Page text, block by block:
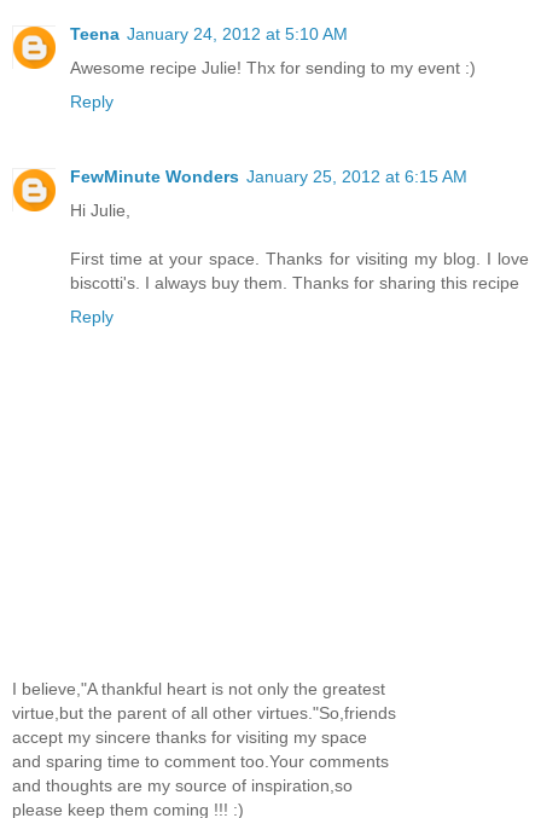
Teena January 24, 2012 at 5:10 AM
Awesome recipe Julie! Thx for sending to my event :)
Reply
FewMinute Wonders January 25, 2012 at 6:15 AM
Hi Julie,
First time at your space. Thanks for visiting my blog. I love
biscotti's. I always buy them. Thanks for sharing this recipe
Reply
I believe,"A thankful heart is not only the greatest
virtue,but the parent of all other virtues."So,friends
accept my sincere thanks for visiting my space
and sparing time to comment too.Your comments
and thoughts are my source of inspiration,so
please keep them coming !!! :)